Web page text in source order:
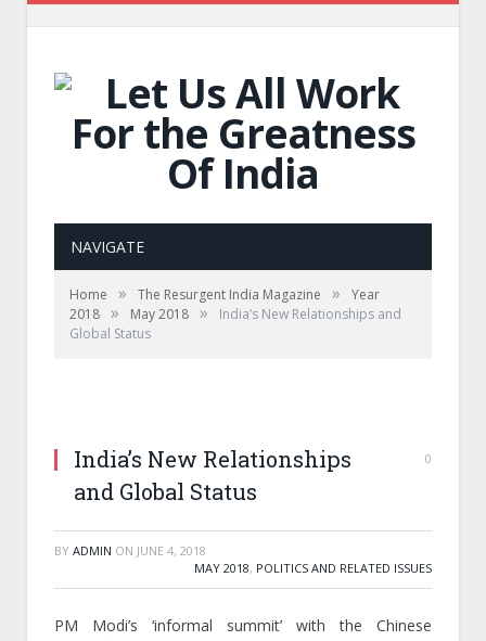
NAVIGATE
Home » The Resurgent India Magazine »
Year
2018 » May 2018 »
India’s New Relationships and
Global Status
India’s New Relationships
and Global Status
0
BY ADMIN ON JUNE 4, 2018
MAY 2018, POLITICS AND RELATED ISSUES
PM Modi’s ‘informal summit’ with the Chinese